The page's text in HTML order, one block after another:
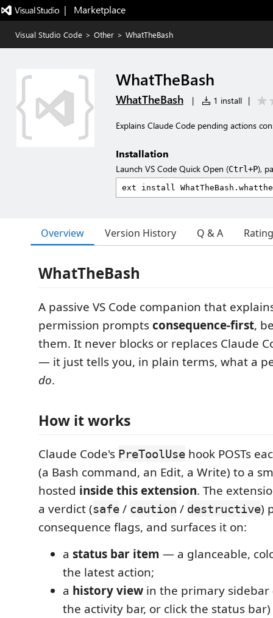
|   Marketplace
Visual Studio Code > Other > WhatTheBash
WhatTheBash
WhatTheBash | 1 install |
Explains Claude Code pending actions
Installation
Launch VS Code Quick Open (Ctrl+P),
Overview Version History Q & A
WhatTheBash
A passive VS Code companion that
permission promptsconsequence-first,
them. It never blocks or replaces Claude
— it just tells you, in plain terms, what a
do.
How it works
Claude Code's PreToolUse hook POSTs
(a Bash command, an Edit, a Write) to a
hosted inside this extension. The
a verdict (safe / caution / destructive)
consequence flags, and surfaces it on:
a status bar item — a glanceable,
the latest action;
a history view in the primary sidebar
the activity bar, or click the status